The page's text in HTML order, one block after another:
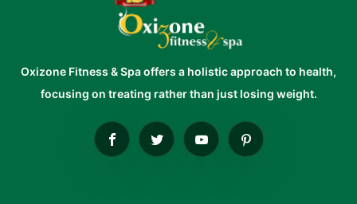
Oxizone Fitness & Spa offers a holistic approach to health,
focusing on treating rather than just losing weight.